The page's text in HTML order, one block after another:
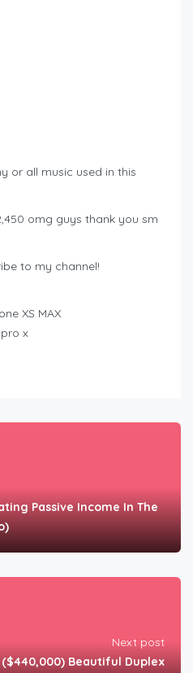
or all music used in this
omg guys thank you sm
to my channel!
XS MAX
x
Passive Income In The
Next post
($440,000) Beautiful Duplex